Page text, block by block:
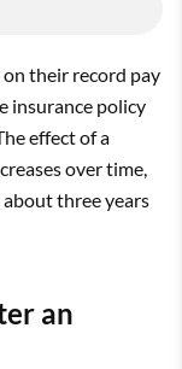
their record pay
insurance policy
effect of a
over time,
three years
an